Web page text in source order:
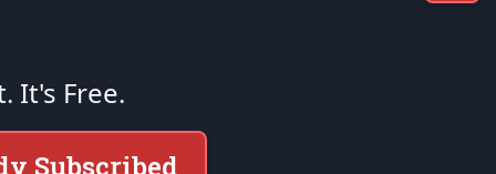
Liberty and our Republic's
minds of our countrymen.
of the United States of America, in
It's Free.
Subscribed